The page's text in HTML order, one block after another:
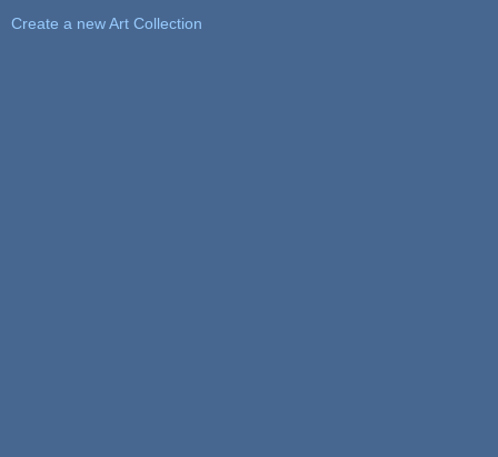
Create a new Art Collection